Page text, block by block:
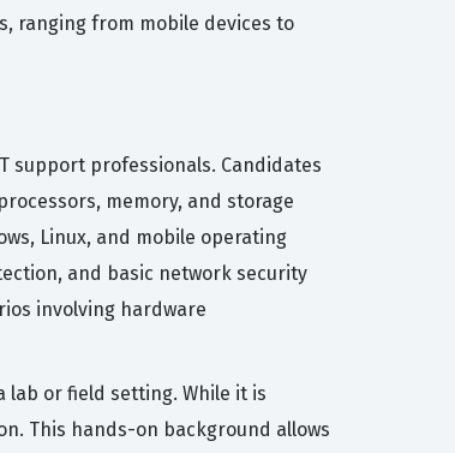
ranging from mobile devices to
support professionals. Candidates
memory, and storage
Linux, and mobile operating
and basic network security
involving hardware
lab or field setting. While it is
This hands-on background allows